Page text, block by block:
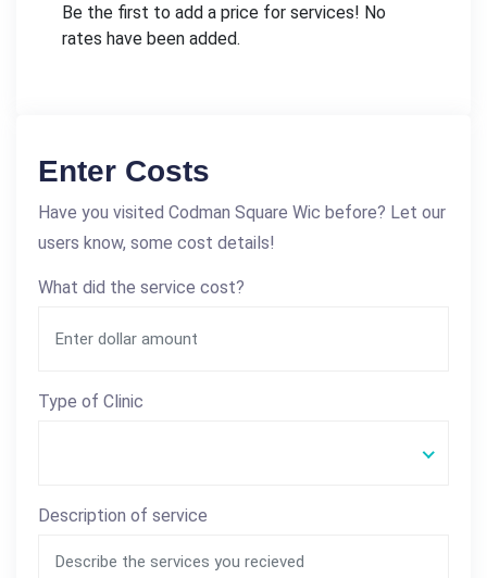
Be the first to add a price for services! No
rates have been added.
Enter Costs
Have you visited Codman Square Wic before? Let our
users know, some cost details!
What did the service cost?
Type of Clinic
Description of service